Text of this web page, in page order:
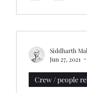
Crew / people
Siddharth
Jun 27, 2021